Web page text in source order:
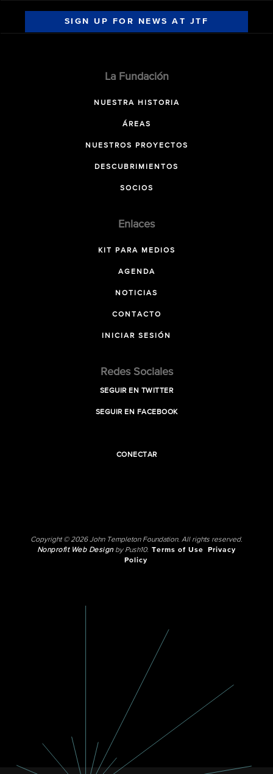
SIGN UP FOR NEWS AT JTF
La Fundación
NUESTRA HISTORIA
ÁREAS
NUESTROS PROYECTOS
DESCUBRIMIENTOS
SOCIOS
Enlaces
KIT PARA MEDIOS
AGENDA
NOTICIAS
CONTACTO
INICIAR SESIÓN
Redes Sociales
SEGUIR EN TWITTER
SEGUIR EN FACEBOOK
CONECTAR
Copyright © 2026 John Templeton Foundation. All rights reserved.
Nonprofit Web Designby Push10. Terms of Use
Privacy
Policy